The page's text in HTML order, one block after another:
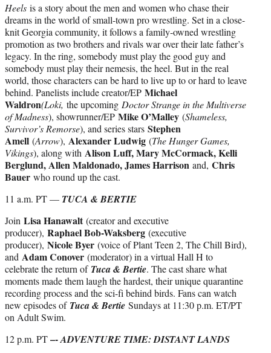
Heels is a story about the men and women who chase their
dreams in the world of small-town pro wrestling. Set in a close-
knit Georgia community, it follows a family-owned wrestling
promotion as two brothers and rivals war over their late father’s
legacy. In the ring, somebody must play the good guy and
somebody must play their nemesis, the heel. But in the real
world, those characters can be hard to live up to or hard to leave
behind. Panelists include creator/EP Michael
Waldron(Loki, the upcoming Doctor Strange in the Multiverse
of Madness), showrunner/EP Mike O’Malley (Shameless,
Survivor’s Remorse), and series stars Stephen
Amell (Arrow), Alexander Ludwig (The Hunger Games,
Vikings), along with Alison Luff, Mary McCormack, Kelli
Berglund, Allen Maldonado, James Harrison and, Chris
Bauer who round up the cast.
11 a.m. PT — TUCA & BERTIE
Join Lisa Hanawalt(creator and executive
producer), Raphael Bob-Waksberg (executive
producer), Nicole Byer (voice of Plant Teen 2, The Chill Bird),
and Adam Conover (moderator) in a virtual Hall H to
celebrate the return of Tuca & Bertie. The cast share what
moments made them laugh the hardest, their unique quarantine
recording process and the sci-fi behind birds. Fans can watch
new episodes of Tuca & Bertie Sundays at 11:30 p.m. ET/PT
on Adult Swim.
12 p.m. PT–-ADVENTURE TIME: DISTANT LANDS